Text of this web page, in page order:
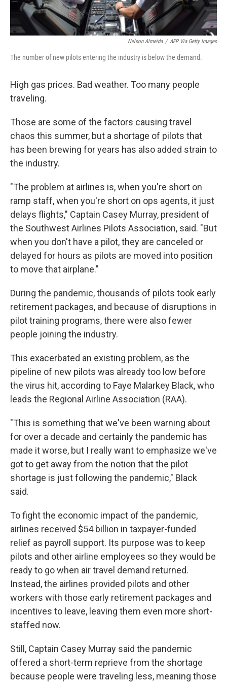
Nelson Almeida / AFP Via Getty Images
The number of new pilots entering the industry is below the demand.
High gas prices. Bad weather. Too many people
traveling.
Those are some of the factors causing travel
chaos this summer, but a shortage of pilots that
has been brewing for years has also added strain to
the industry.
"The problem at airlines is, when you're short on
ramp staff, when you're short on ops agents, it just
delays flights," Captain Casey Murray, president of
the Southwest Airlines Pilots Association, said. "But
when you don't have a pilot, they are canceled or
delayed for hours as pilots are moved into position
to move that airplane."
During the pandemic, thousands of pilots took early
retirement packages, and because of disruptions in
pilot training programs, there were also fewer
people joining the industry.
This exacerbated an existing problem, as the
pipeline of new pilots was already too low before
the virus hit, according to Faye Malarkey Black, who
leads the Regional Airline Association (RAA).
"This is something that we've been warning about
for over a decade and certainly the pandemic has
made it worse, but I really want to emphasize we've
got to get away from the notion that the pilot
shortage is just following the pandemic," Black
said.
To fight the economic impact of the pandemic,
airlines received $54 billion in taxpayer-funded
relief as payroll support. Its purpose was to keep
pilots and other airline employees so they would be
ready to go when air travel demand returned.
Instead, the airlines provided pilots and other
workers with those early retirement packages and
incentives to leave, leaving them even more short-
staffed now.
Still, Captain Casey Murray said the pandemic
offered a short-term reprieve from the shortage
because people were traveling less, meaning those